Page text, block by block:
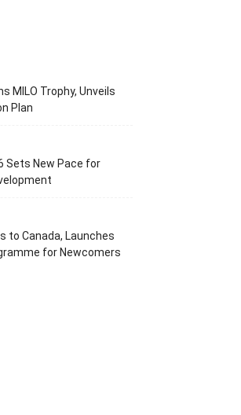
MILO Trophy, Unveils
Plan
Sets New Pace for
to Canada, Launches
for Newcomers